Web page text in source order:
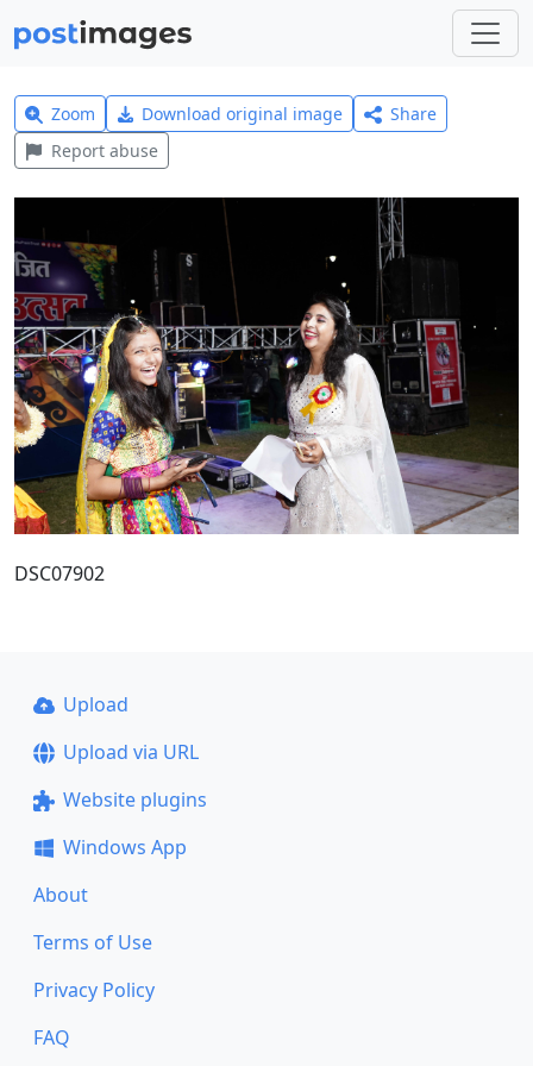
Zoom Download original image
Share
Report abuse
DSC07902
Upload
Upload via URL
Website plugins
Windows App
About
Terms of Use
Privacy Policy
FAQ